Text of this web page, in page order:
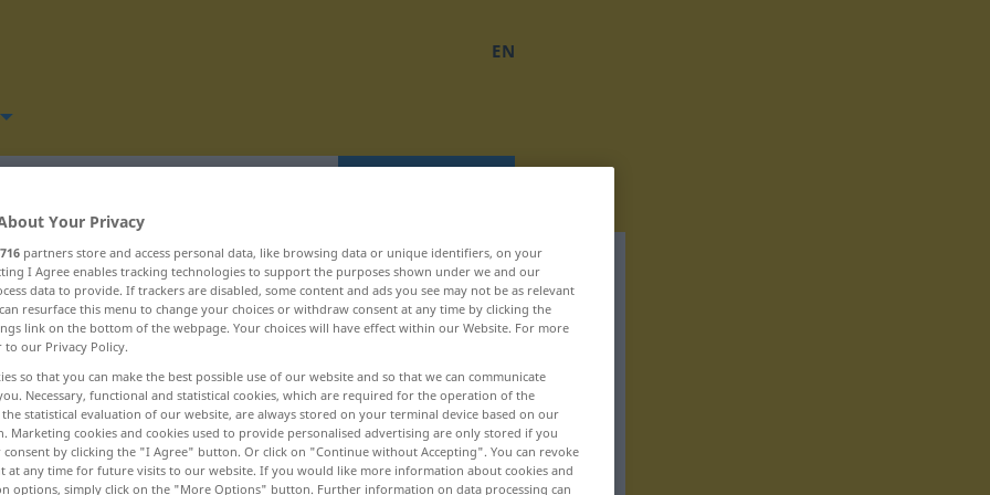
EN
... schleifen
Schlagwort
Schlagzeile
Schlagzeug
Your Privacy
716 partners store and access personal data, like browsing data or unique identifiers, on your
I Agree enables tracking technologies to support the purposes shown under we and our
data to provide. If trackers are disabled, some content and ads you see may not be as relevant
resurface this menu to change your choices or withdraw consent at any time by clicking the
link on the bottom of the webpage. Your choices will have effect within our Website. For more
to our Privacy Policy.
so that you can make the best possible use of our website and so that we can communicate
Necessary, functional and statistical cookies, which are required for the operation of the
statistical evaluation of our website, are always stored on your terminal device based on our
Marketing cookies and cookies used to provide personalised advertising are only stored if you
consent by clicking the "I Agree" button. Or click on "Continue without Accepting". You can revoke
at any time for future visits to our website. If you would like more information about cookies and
options, simply click on the "More Options" button. Further information on data processing can